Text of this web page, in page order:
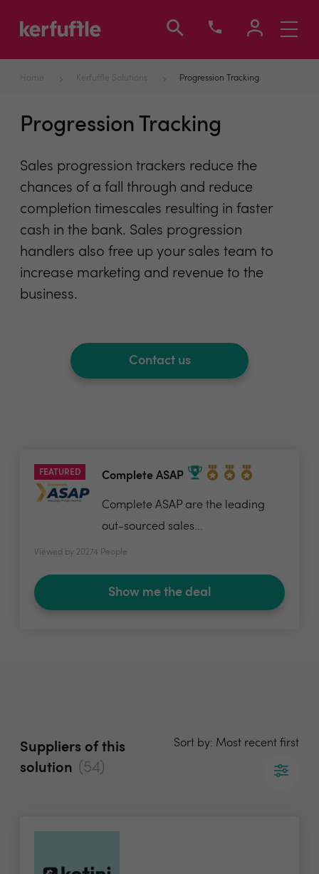
Toggle
Home Kerfuffle Solutions Progression Tracking
Progression Tracking
Sales progression trackers reduce the
chances of a fall through and reduce
completion timescales resulting in faster
cash in the bank. Sales progression
handlers also free up your sales team to
increase marketing and revenue to the
business.
Contact us
FEATURED Complete ASAP
Complete ASAP are the leading
out-sourced sales...
Viewed by 20274 People
Show me the deal
Suppliers of this
solution (54)
Sort by: Most recent first